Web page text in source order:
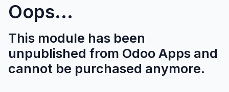
Oops...
This module has been
unpublished from Odoo Apps and
cannot be purchased anymore.